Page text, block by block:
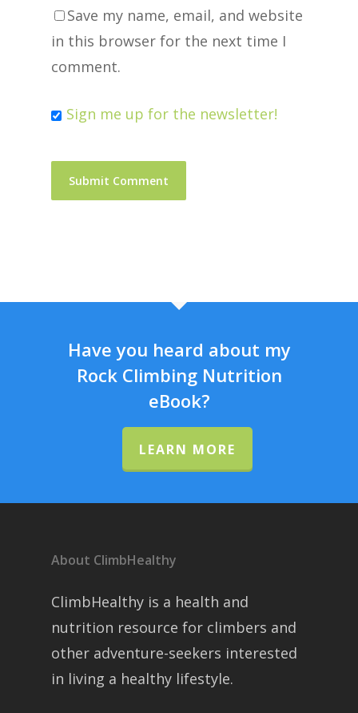
Save my name, email, and website
in this browser for the next time I
comment.
Sign me up for the newsletter!
Have you heard about my
Rock Climbing Nutrition
eBook?
LEARN MORE
About ClimbHealthy
ClimbHealthy is a health and
nutrition resource for climbers and
other adventure-seekers interested
in living a healthy lifestyle.